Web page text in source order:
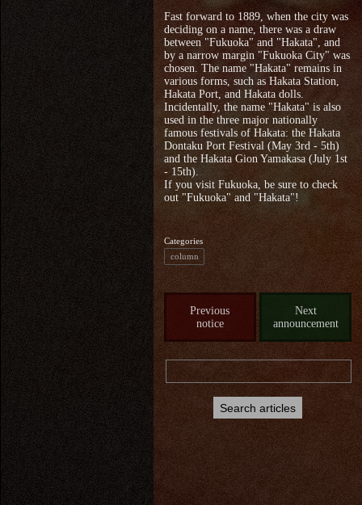
Fast forward to 1889, when the city was
deciding on a name, there was a draw
between "Fukuoka" and "Hakata", and
by a narrow margin "Fukuoka City" was
chosen. The name "Hakata" remains in
various forms, such as Hakata Station,
Hakata Port, and Hakata dolls.
Incidentally, the name "Hakata" is also
used in the three major nationally
famous festivals of Hakata: the Hakata
Dontaku Port Festival (May 3rd - 5th)
and the Hakata Gion Yamakasa (July 1st
- 15th).
If you visit Fukuoka, be sure to check
out "Fukuoka" and "Hakata"!
Categories
column
Previous
notice
Next
announcement